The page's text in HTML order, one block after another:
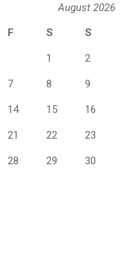
August 2026
F S S
1 2
7 8 9
14 15 16
21 22 23
28 29 30